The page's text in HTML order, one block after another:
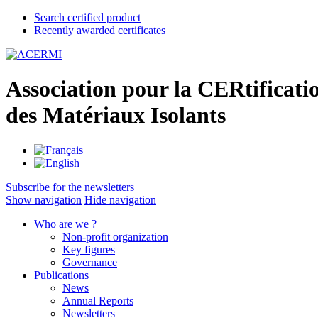
Search certified product
Recently awarded certificates
Association pour la CER
des Matériaux Isolants
Subscribe for the newsletters
Show navigation Hide navigation
Who are we ?
Non-profit organization
Key figures
Governance
Publications
News
Annual Reports
Newsletters